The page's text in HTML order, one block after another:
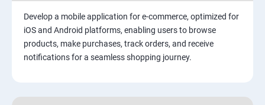
Develop a mobile application for e-commerce, optimized for
iOS and Android platforms, enabling users to browse
products, make purchases, track orders, and receive
notifications for a seamless shopping journey.